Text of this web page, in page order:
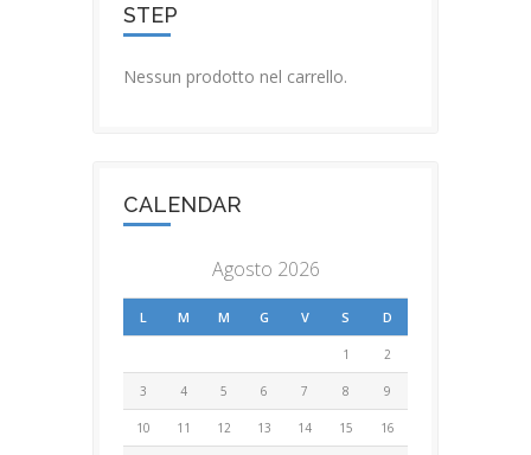
STEP
Nessun prodotto nel carrello.
CALENDAR
Agosto 2026
L M M G V S D
1 2
3 4 5 6 7 8 9
10 11 12 13 14 15 16